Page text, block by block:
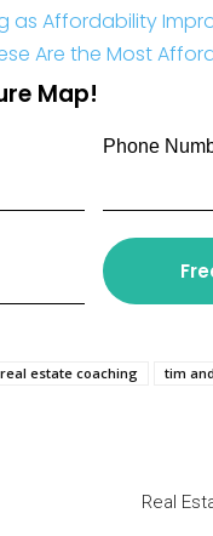
as Affordability
Are the Most
Map!
Phone
real estate coaching
tim
Real